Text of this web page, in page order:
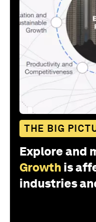
THE BIG
Explore and
Growth is
industries